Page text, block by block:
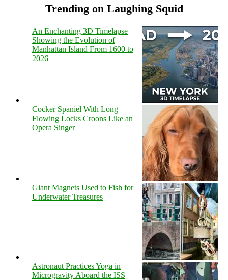
Trending on Laughing Squid
An Enchanting 3D Timelapse
Showing the Evolution of
Manhattan Island From 1600 to
2026
Cocker Spaniel With Long
Flowing Locks Croons Like an
Opera Singer
Giant Magnets Used to Fish for
Underwater Treasures
Astronaut Practices Yoga in
Microgravity Aboard the ISS